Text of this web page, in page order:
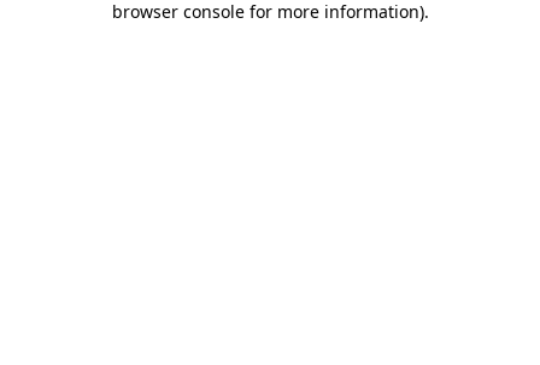
browser console for more information).